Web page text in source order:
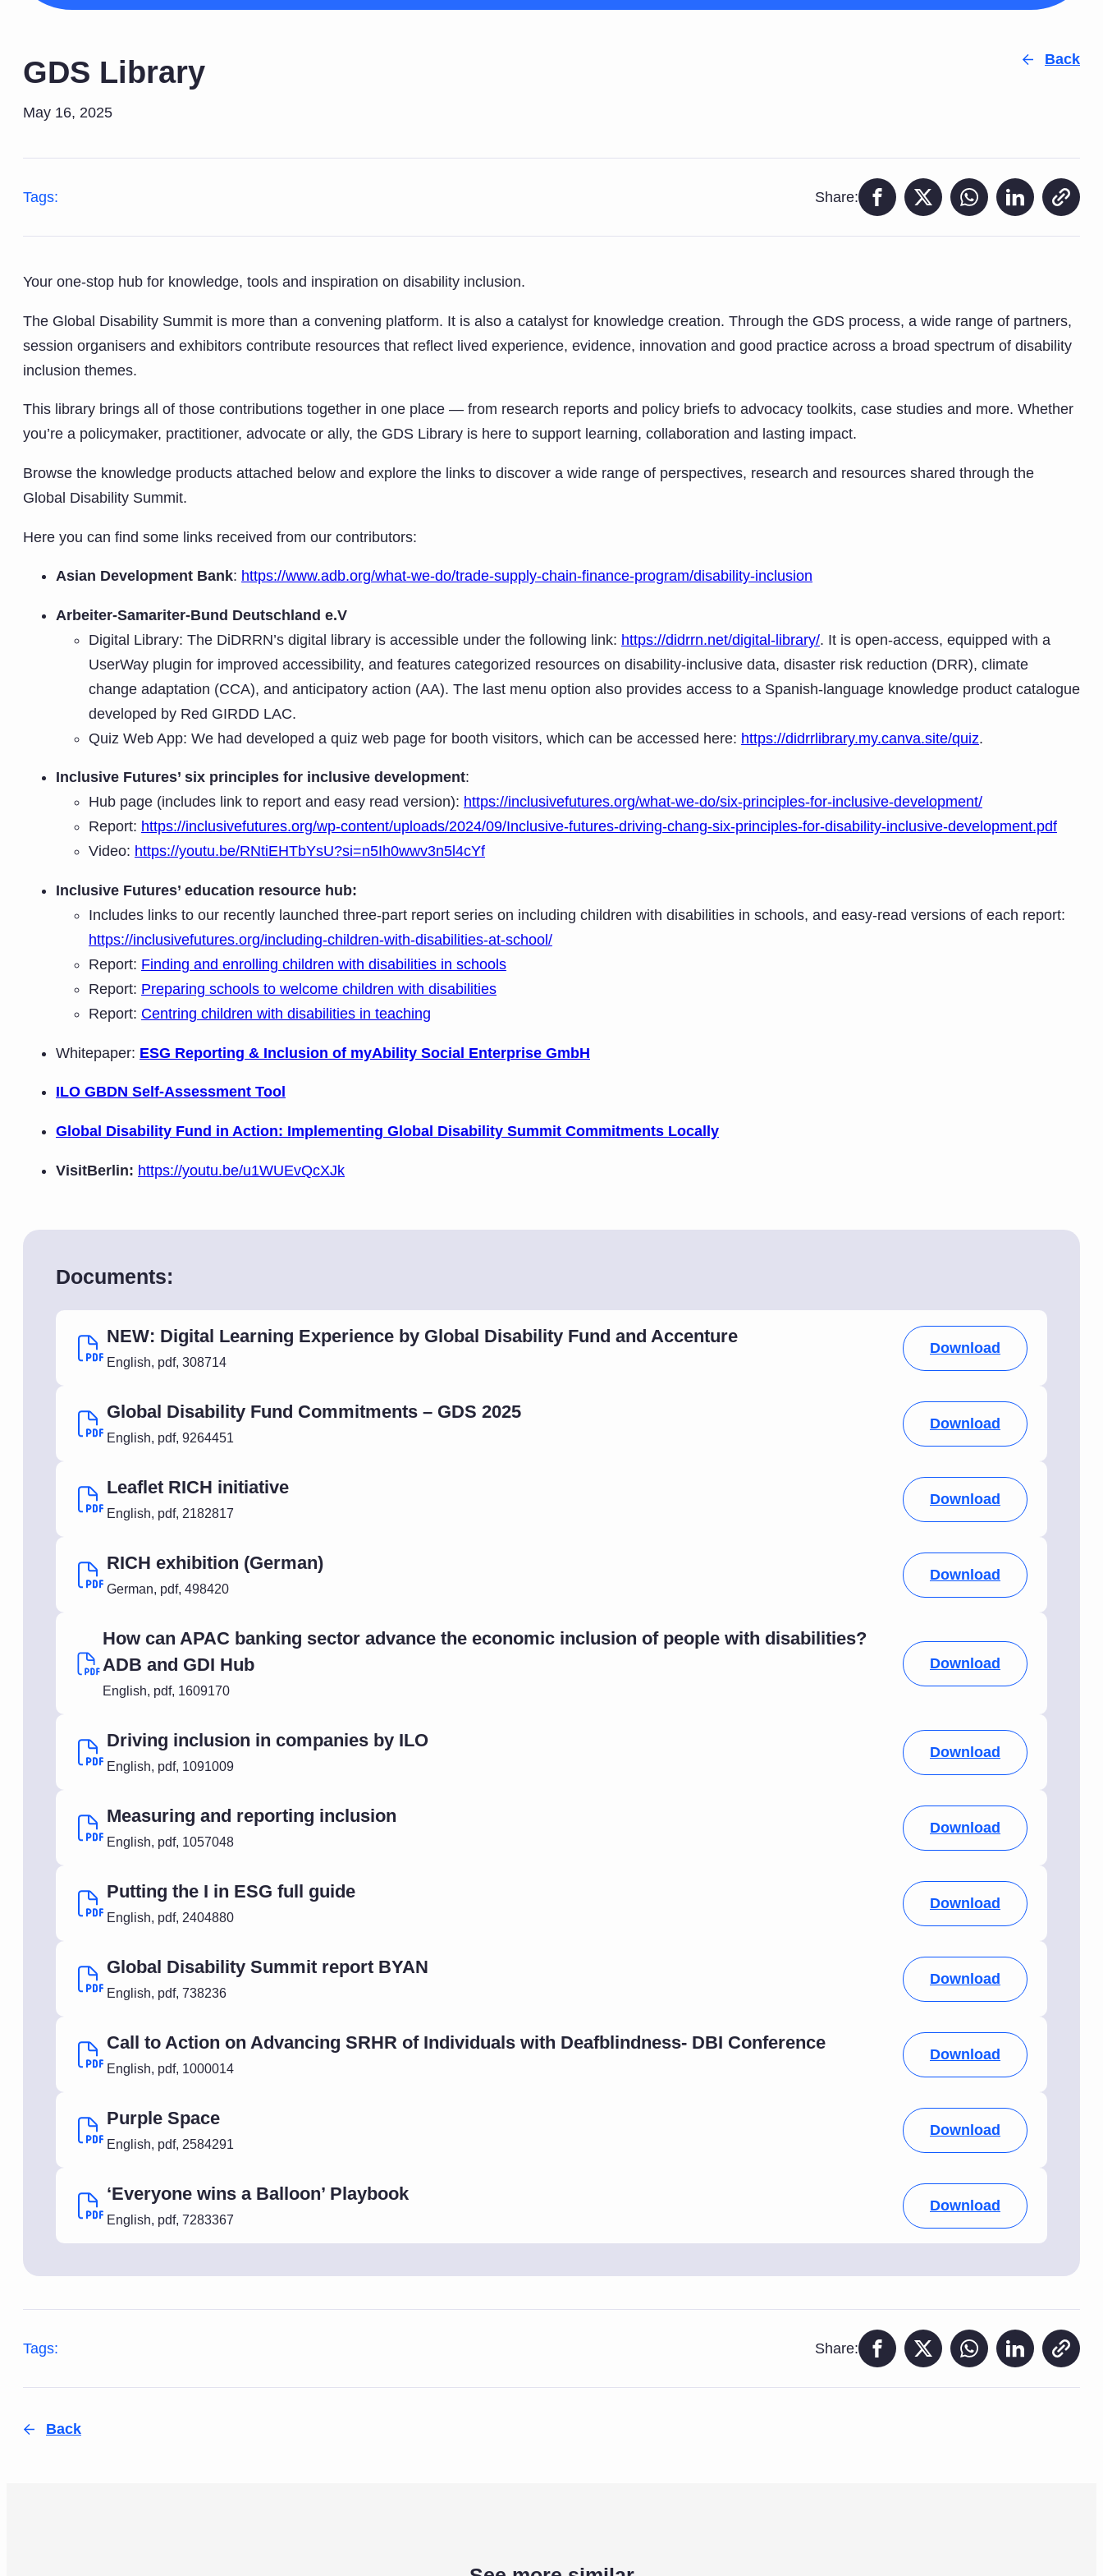
GDS Library
May 16, 2025
Back
Tags: Share:
Your one-stop hub for knowledge, tools and inspiration on disability inclusion.
The Global Disability Summit is more than a convening platform. It is also a catalyst for knowledge creation. Through the GDS process, a wide range of partners,
session organisers and exhibitors contribute resources that reflect lived experience, evidence, innovation and good practice across a broad spectrum of disability
inclusion themes.
This library brings all of those contributions together in one place — from research reports and policy briefs to advocacy toolkits, case studies and more. Whether
you’re a policymaker, practitioner, advocate or ally, the GDS Library is here to support learning, collaboration and lasting impact.
Browse the knowledge products attached below and explore the links to discover a wide range of perspectives, research and resources shared through the
Global Disability Summit.
Here you can find some links received from our contributors:
Asian Development Bank: https://www.adb.org/what-we-do/trade-supply-chain-finance-program/disability-inclusion
Arbeiter-Samariter-Bund Deutschland e.V
Digital Library: The DiDRRN’s digital library is accessible under the following link: https://didrrn.net/digital-library/. It is open-access, equipped with a
UserWay plugin for improved accessibility, and features categorized resources on disability-inclusive data, disaster risk reduction (DRR), climate
change adaptation (CCA), and anticipatory action (AA). The last menu option also provides access to a Spanish-language knowledge product catalogue
developed by Red GIRDD LAC.
Quiz Web App: We had developed a quiz web page for booth visitors, which can be accessed here: https://didrrlibrary.my.canva.site/quiz.
Inclusive Futures’ six principles for inclusive development:
Hub page (includes link to report and easy read version): https://inclusivefutures.org/what-we-do/six-principles-for-inclusive-development/
Report: https://inclusivefutures.org/wp-content/uploads/2024/09/Inclusive-futures-driving-chang-six-principles-for-disability-inclusive-development.pdf
Video: https://youtu.be/RNtiEHTbYsU?si=n5Ih0wwv3n5l4cYf
Inclusive Futures’ education resource hub:
Includes links to our recently launched three-part report series on including children with disabilities in schools, and easy-read versions of each report:
https://inclusivefutures.org/including-children-with-disabilities-at-school/
Report: Finding and enrolling children with disabilities in schools
Report: Preparing schools to welcome children with disabilities
Report: Centring children with disabilities in teaching
Whitepaper: ESG Reporting & Inclusion of myAbility Social Enterprise GmbH
ILO GBDN Self-Assessment Tool
Global Disability Fund in Action: Implementing Global Disability Summit Commitments Locally
VisitBerlin: https://youtu.be/u1WUEvQcXJk
Documents:
NEW: Digital Learning Experience by Global Disability Fund and Accenture
English, pdf, 308714
Download
Global Disability Fund Commitments – GDS 2025
English, pdf, 9264451
Download
Leaflet RICH initiative
English, pdf, 2182817
Download
RICH exhibition (German)
German, pdf, 498420
Download
How can APAC banking sector advance the economic inclusion of people with disabilities?
ADB and GDI Hub
English, pdf, 1609170
Download
Driving inclusion in companies by ILO
English, pdf, 1091009
Download
Measuring and reporting inclusion
English, pdf, 1057048
Download
Putting the I in ESG full guide
English, pdf, 2404880
Download
Global Disability Summit report BYAN
English, pdf, 738236
Download
Call to Action on Advancing SRHR of Individuals with Deafblindness- DBI Conference
English, pdf, 1000014
Download
Purple Space
English, pdf, 2584291
Download
‘Everyone wins a Balloon’ Playbook
English, pdf, 7283367
Download
Tags: Share:
Back